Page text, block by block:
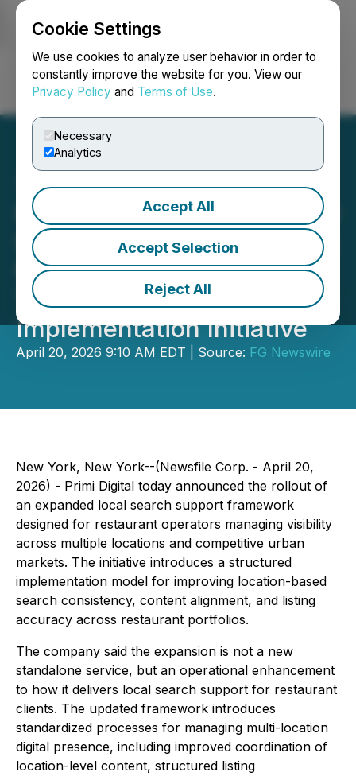
Cookie Settings
We use cookies to analyze user behavior in order to
constantly improve the website for you. View our
Privacy Policy and Terms of Use.
Necessary
Analytics
Accept All
Accept Selection
Reject All
Login Search Français
Primi Digital Expands Local
Search Support Framework
for Restaurant Operators
Through New Multi-Market
Implementation Initiative
April 20, 2026 9:10 AM EDT | Source: FG Newswire
New York, New York--(Newsfile Corp. - April 20,
2026) - Primi Digital today announced the rollout of
an expanded local search support framework
designed for restaurant operators managing visibility
across multiple locations and competitive urban
markets. The initiative introduces a structured
implementation model for improving location-based
search consistency, content alignment, and listing
accuracy across restaurant portfolios.
The company said the expansion is not a new
standalone service, but an operational enhancement
to how it delivers local search support for restaurant
clients. The updated framework introduces
standardized processes for managing multi-location
digital presence, including improved coordination of
location-level content, structured listing